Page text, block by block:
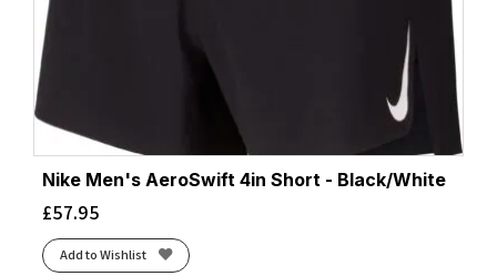
Nike Men's AeroSwift 4in Short - Black/White
£57.95
Add to Wishlist